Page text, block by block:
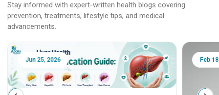
Stay informed with expert-written health blogs covering
prevention, treatments, lifestyle tips, and medical
advancements.
Jun 25, 2026 Feb